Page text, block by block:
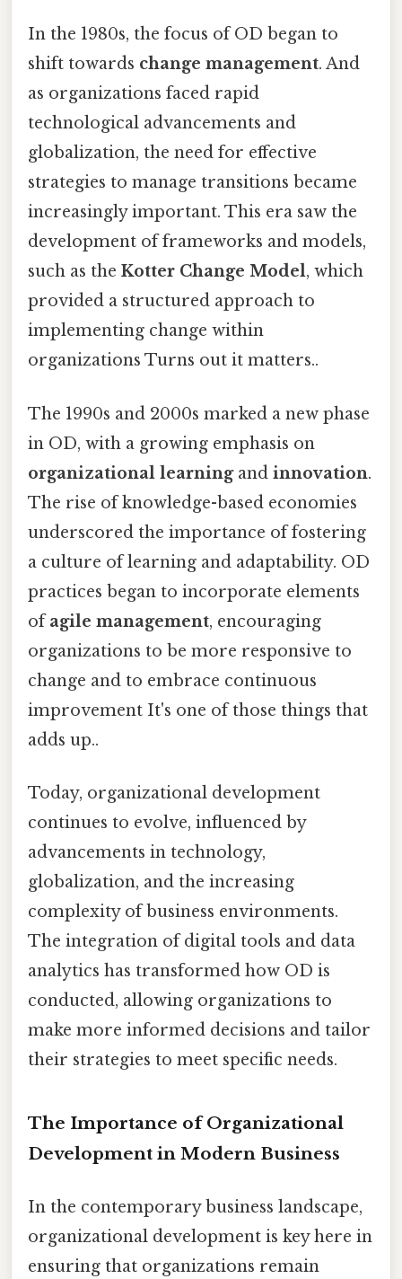
In the 1980s, the focus of OD began to
shift towards change management. And
as organizations faced rapid
technological advancements and
globalization, the need for effective
strategies to manage transitions became
increasingly important. This era saw the
development of frameworks and models,
such as the Kotter Change Model, which
provided a structured approach to
implementing change within
organizations Turns out it matters..
The 1990s and 2000s marked a new phase
in OD, with a growing emphasis on
organizational learningand innovation.
The rise of knowledge-based economies
underscored the importance of fostering
a culture of learning and adaptability. OD
practices began to incorporate elements
ofagile management, encouraging
organizations to be more responsive to
change and to embrace continuous
improvement It's one of those things that
adds up..
Today, organizational development
continues to evolve, influenced by
advancements in technology,
globalization, and the increasing
complexity of business environments.
The integration of digital tools and data
analytics has transformed how OD is
conducted, allowing organizations to
make more informed decisions and tailor
their strategies to meet specific needs.
The Importance of Organizational
Development in Modern Business
In the contemporary business landscape,
organizational development is key here in
ensuring that organizations remain